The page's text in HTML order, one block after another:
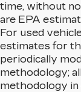
time, without
are EPA
For used
estimates for
periodically
methodology;
methodology